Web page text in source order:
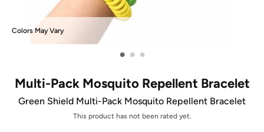
Colors May Vary
• • •
Multi-Pack Mosquito Repellent Bracelet
Green Shield Multi-Pack Mosquito Repellent Bracelet
This product has not been rated yet.